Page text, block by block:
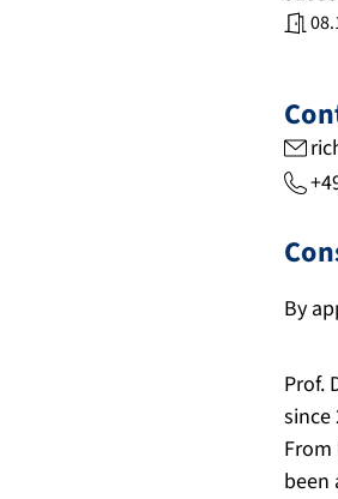
By
Prof.
since
From
been